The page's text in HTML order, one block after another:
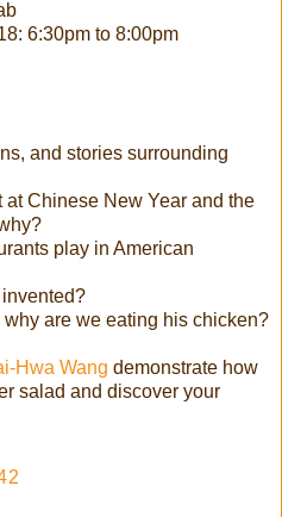
6:30pm to 8:00pm
and stories surrounding
Chinese New Year and the
play in American
are we eating his chicken?
Hwa Wang demonstrate how
salad and discover your